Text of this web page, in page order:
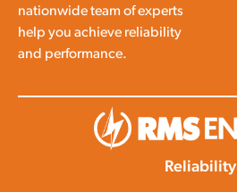
nationwide team of experts
help you achieve reliability
and performance.
Reliability